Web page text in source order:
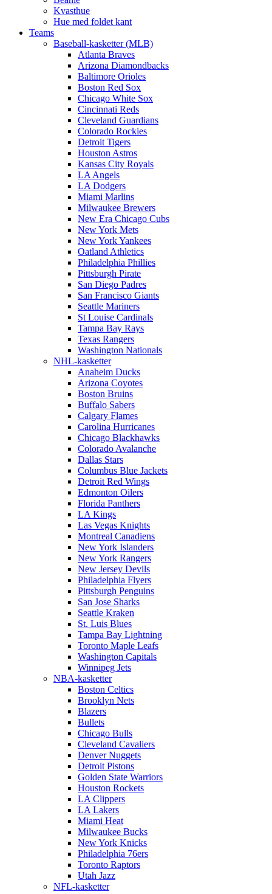
Kvasthue
Hue med foldet kant
Teams
Baseball-kasketter (MLB)
Atlanta Braves
Arizona Diamondbacks
Baltimore Orioles
Boston Red Sox
Chicago White Sox
Cincinnati Reds
Cleveland Guardians
Colorado Rockies
Detroit Tigers
Houston Astros
Kansas City Royals
LA Angels
LA Dodgers
Miami Marlins
Milwaukee Brewers
New Era Chicago Cubs
New York Mets
New York Yankees
Oatland Athletics
Philadelphia Phillies
Pittsburgh Pirate
San Diego Padres
San Francisco Giants
Seattle Mariners
St Louise Cardinals
Tampa Bay Rays
Texas Rangers
Washington Nationals
NHL-kasketter
Anaheim Ducks
Arizona Coyotes
Boston Bruins
Buffalo Sabers
Calgary Flames
Carolina Hurricanes
Chicago Blackhawks
Colorado Avalanche
Dallas Stars
Columbus Blue Jackets
Detroit Red Wings
Edmonton Oilers
Florida Panthers
LA Kings
Las Vegas Knights
Montreal Canadiens
New York Islanders
New York Rangers
New Jersey Devils
Philadelphia Flyers
Pittsburgh Penguins
San Jose Sharks
Seattle Kraken
St. Luis Blues
Tampa Bay Lightning
Toronto Maple Leafs
Washington Capitals
Winnipeg Jets
NBA-kasketter
Boston Celtics
Brooklyn Nets
Blazers
Bullets
Chicago Bulls
Cleveland Cavaliers
Denver Nuggets
Detroit Pistons
Golden State Warriors
Houston Rockets
LA Clippers
LA Lakers
Miami Heat
Milwaukee Bucks
New York Knicks
Philadelphia 76ers
Toronto Raptors
Utah Jazz
NFL-kasketter